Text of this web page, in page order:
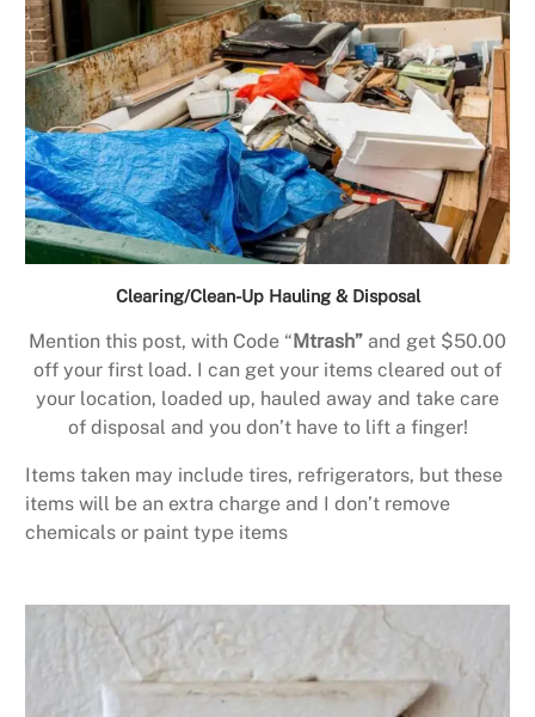
Clearing/Clean-Up Hauling & Disposal
Mention this post, with Code “ Mtrash” and get $50.00
off your first load. I can get your items cleared out of
your location, loaded up, hauled away and take care
of disposal and you don’t have to lift a finger!
Items taken may include tires, refrigerators, but these
items will be an extra charge and I don’t remove
chemicals or paint type items